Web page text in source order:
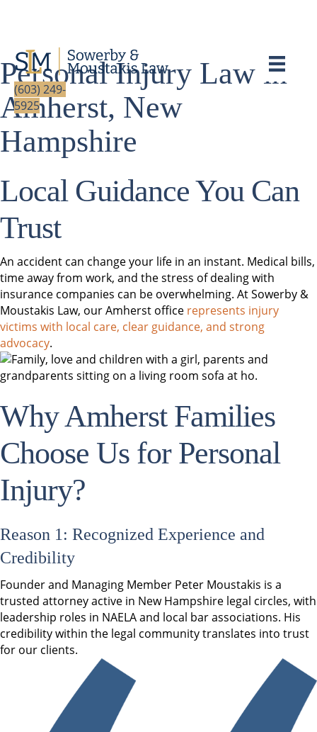
(603) 249-
5925
Personal Injury Law in
Amherst, New
Hampshire
Local Guidance You Can
Trust
An accident can change your life in an instant. Medical bills,
time away from work, and the stress of dealing with
insurance companies can be overwhelming. At Sowerby &
Moustakis Law, our Amherst office represents injury
victims with local care, clear guidance, and strong
advocacy.
Why Amherst Families
Choose Us for Personal
Injury?
Reason 1: Recognized Experience and
Credibility
Founder and Managing Member Peter Moustakis is a
trusted attorney active in New Hampshire legal circles, with
leadership roles in NAELA and local bar associations. His
credibility within the legal community translates into trust
for our clients.